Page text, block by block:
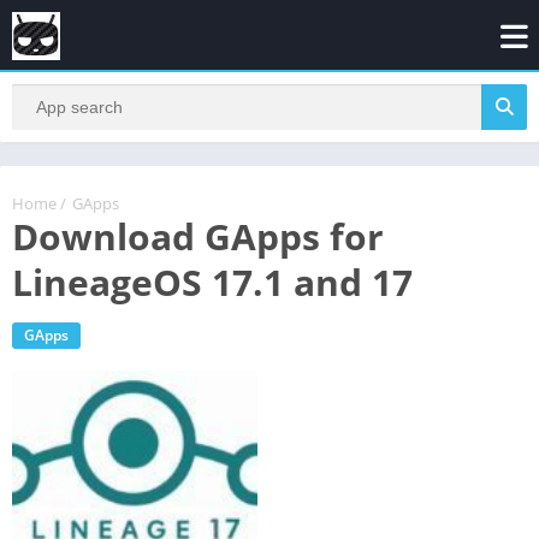
Home / GApps
Download GApps for
LineageOS 17.1 and 17
GApps